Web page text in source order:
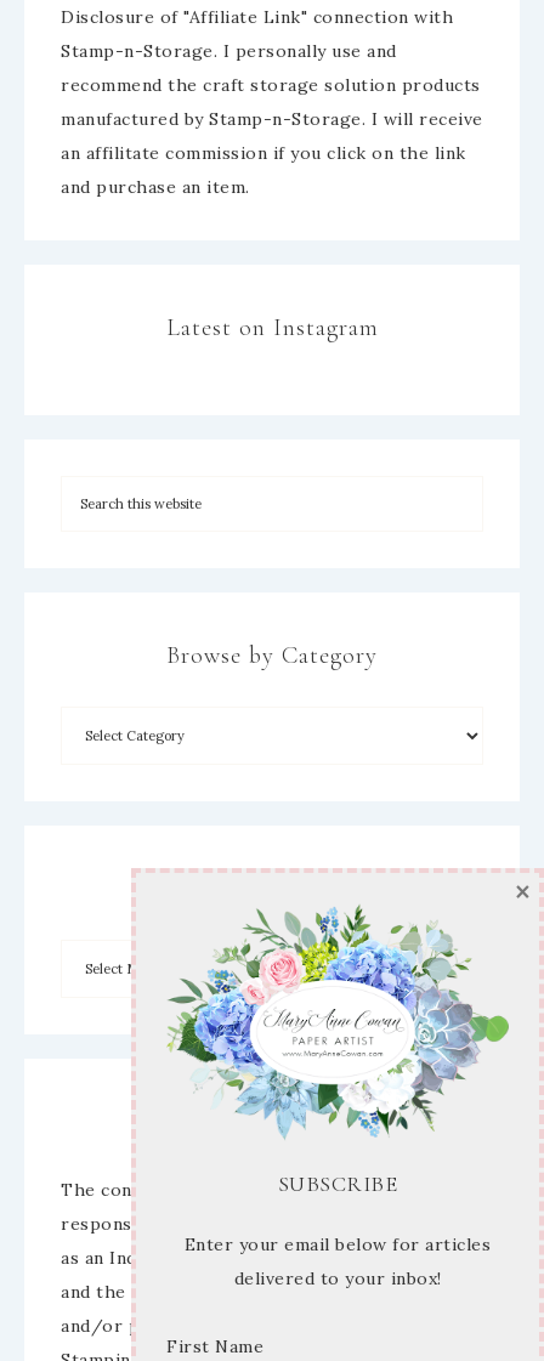
Disclosure of "Affiliate Link" connection with
Stamp-n-Storage. I personally use and
recommend the craft storage solution products
manufactured by Stamp-n-Storage. I will receive
an affilitate commission if you click on the link
and purchase an item.
Latest on Instagram
Browse by Category
Disclaimer
The content of this site is the sole
responsibility and opinions of Mary Anne Cowan
as an Independent Stampin’ Up! Demonstrator
and the use of its content, classes, services,
and/or products offered is not endorsed by
SUBSCRIBE
Enter your email below for articles
delivered to your inbox!
First Name
×